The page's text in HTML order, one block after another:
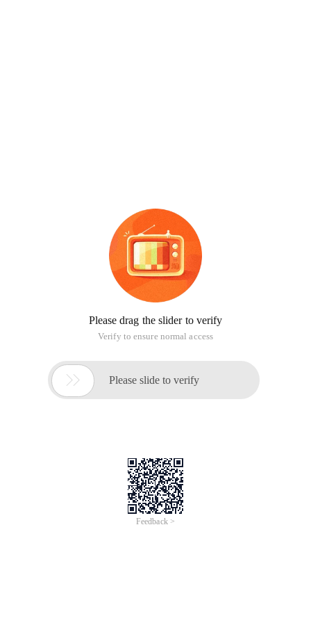
Please drag the slider to verify
Verify to ensure normal access
 Please slide to verify
Feedback >